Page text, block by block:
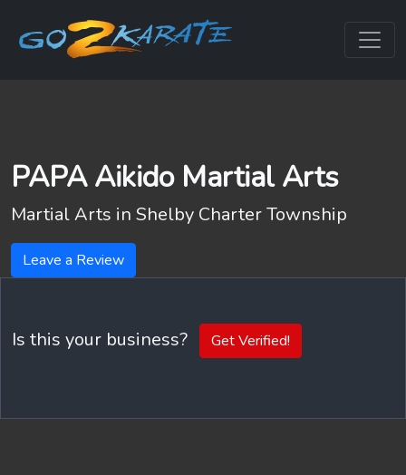
PAPA Aikido Martial Arts
Martial Arts in Shelby Charter Township
Leave a Review
Is this your business? Get Verified!